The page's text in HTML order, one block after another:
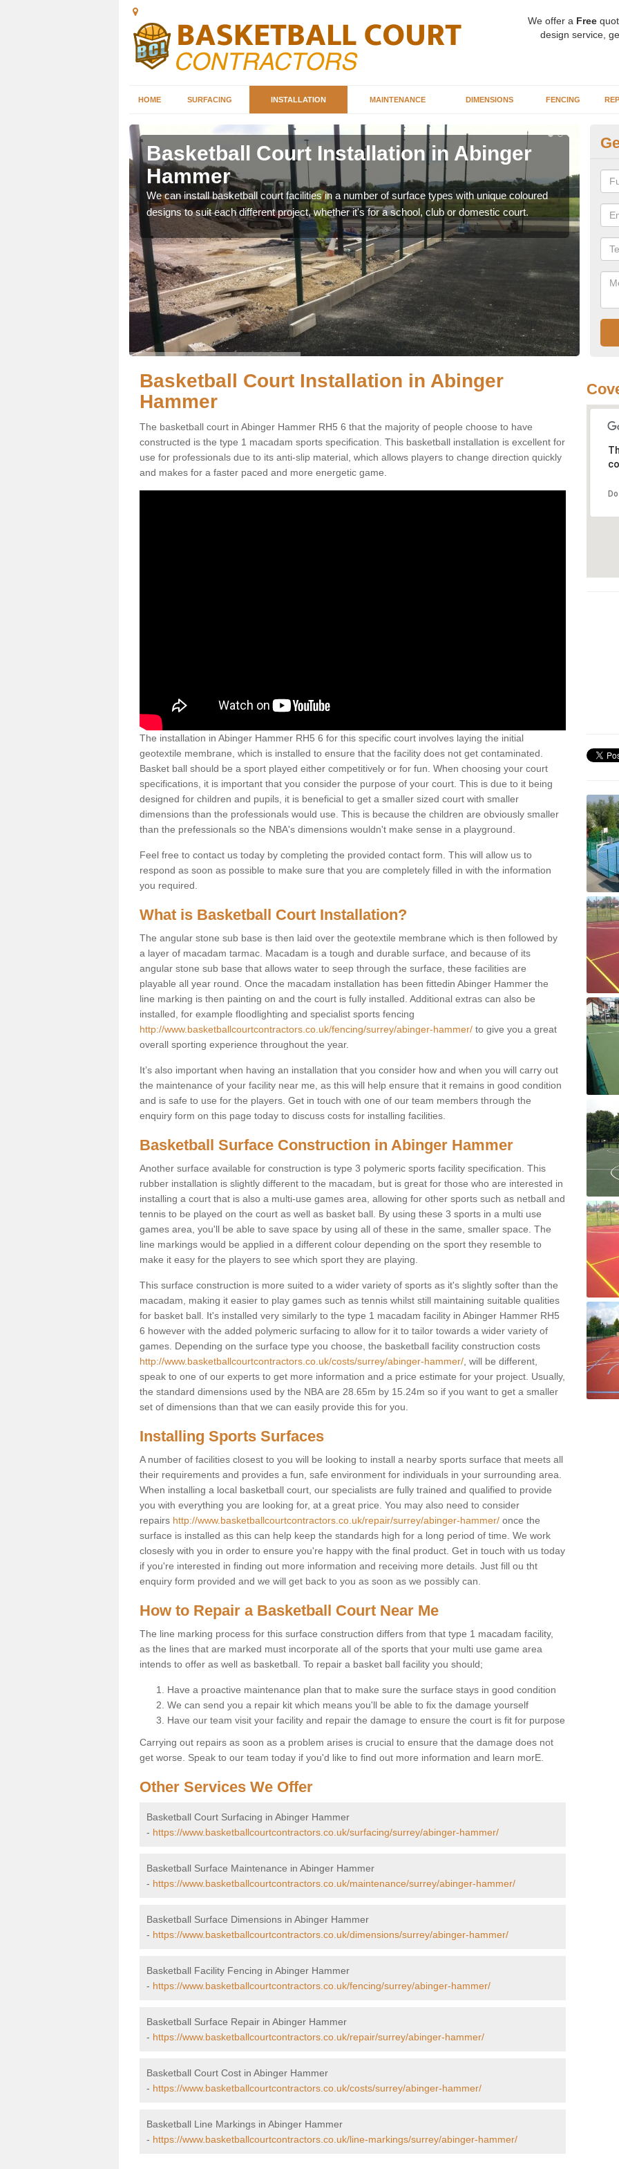
We offer a Free
design service,
HOME SURFACING INSTALLATION MAINTENANCE DIMENSIONS FENCING
Basketball Court Installation in Abinger
Hammer
We can install basketball court facilities in a number of surface types with unique coloured
designs to suit each different project, whether it's for a school, club or domestic court.
Basketball Court Installation in Abinger
Hammer
The basketball court in Abinger Hammer RH5 6 that the majority of people choose to have
constructed is the type 1 macadam sports specification. This basketball installation is excellent for
use for professionals due to its anti-slip material, which allows players to change direction quickly
and makes for a faster paced and more energetic game.
The installation in Abinger Hammer RH5 6 for this specific court involves laying the initial
geotextile membrane, which is installed to ensure that the facility does not get contaminated.
Basket ball should be a sport played either competitively or for fun. When choosing your court
specifications, it is important that you consider the purpose of your court. This is due to it being
designed for children and pupils, it is beneficial to get a smaller sized court with smaller
dimensions than the professionals would use. This is because the children are obviously smaller
than the prefessionals so the NBA's dimensions wouldn't make sense in a playground.
Feel free to contact us today by completing the provided contact form. This will allow us to
respond as soon as possible to make sure that you are completely filled in with the information
you required.
What is Basketball Court Installation?
The angular stone sub base is then laid over the geotextile membrane which is then followed by
a layer of macadam tarmac. Macadam is a tough and durable surface, and because of its
angular stone sub base that allows water to seep through the surface, these facilities are
playable all year round. Once the macadam installation has been fittedin Abinger Hammer the
line marking is then painting on and the court is fully installed. Additional extras can also be
installed, for example floodlighting and specialist sports fencing
http://www.basketballcourtcontractors.co.uk/fencing/surrey/abinger-hammer/ to give you a great
overall sporting experience throughout the year.
It’s also important when having an installation that you consider how and when you will carry out
the maintenance of your facility near me, as this will help ensure that it remains in good condition
and is safe to use for the players. Get in touch with one of our team members through the
enquiry form on this page today to discuss costs for installing facilities.
Basketball Surface Construction in Abinger Hammer
Another surface available for construction is type 3 polymeric sports facility specification. This
rubber installation is slightly different to the macadam, but is great for those who are interested in
installing a court that is also a multi-use games area, allowing for other sports such as netball and
tennis to be played on the court as well as basket ball. By using these 3 sports in a multi use
games area, you'll be able to save space by using all of these in the same, smaller space. The
line markings would be applied in a different colour depending on the sport they resemble to
make it easy for the players to see which sport they are playing.
This surface construction is more suited to a wider variety of sports as it's slightly softer than the
macadam, making it easier to play games such as tennis whilst still maintaining suitable qualities
for basket ball. It's installed very similarly to the type 1 macadam facility in Abinger Hammer RH5
6 however with the added polymeric surfacing to allow for it to tailor towards a wider variety of
games. Depending on the surface type you choose, the basketball facility construction costs
http://www.basketballcourtcontractors.co.uk/costs/surrey/abinger-hammer/ , will be different,
speak to one of our experts to get more information and a price estimate for your project. Usually,
the standard dimensions used by the NBA are 28.65m by 15.24m so if you want to get a smaller
set of dimensions than that we can easily provide this for you.
Installing Sports Surfaces
A number of facilities closest to you will be looking to install a nearby sports surface that meets all
their requirements and provides a fun, safe environment for individuals in your surrounding area.
When installing a local basketball court, our specialists are fully trained and qualified to provide
you with everything you are looking for, at a great price. You may also need to consider
repairs http://www.basketballcourtcontractors.co.uk/repair/surrey/abinger-hammer/ once the
surface is installed as this can help keep the standards high for a long period of time. We work
closesly with you in order to ensure you're happy with the final product. Get in touch with us today
if you're interested in finding out more information and receiving more details. Just fill ou tht
enquiry form provided and we will get back to you as soon as we possibly can.
How to Repair a Basketball Court Near Me
The line marking process for this surface construction differs from that type 1 macadam facility,
as the lines that are marked must incorporate all of the sports that your multi use game area
intends to offer as well as basketball. To repair a basket ball facility you should;
Have a proactive maintenance plan that to make sure the surface stays in good condition
We can send you a repair kit which means you'll be able to fix the damage yourself
Have our team visit your facility and repair the damage to ensure the court is fit for purpose
Carrying out repairs as soon as a problem arises is crucial to ensure that the damage does not
get worse. Speak to our team today if you'd like to find out more information and learn morE.
Other Services We Offer
Basketball Court Surfacing in Abinger Hammer
- https://www.basketballcourtcontractors.co.uk/surfacing/surrey/abinger-hammer/
Basketball Surface Maintenance in Abinger Hammer
- https://www.basketballcourtcontractors.co.uk/maintenance/surrey/abinger-hammer/
Basketball Surface Dimensions in Abinger Hammer
- https://www.basketballcourtcontractors.co.uk/dimensions/surrey/abinger-hammer/
Basketball Facility Fencing in Abinger Hammer
- https://www.basketballcourtcontractors.co.uk/fencing/surrey/abinger-hammer/
Basketball Surface Repair in Abinger Hammer
- https://www.basketballcourtcontractors.co.uk/repair/surrey/abinger-hammer/
Basketball Court Cost in Abinger Hammer
- https://www.basketballcourtcontractors.co.uk/costs/surrey/abinger-hammer/
Basketball Line Markings in Abinger Hammer
- https://www.basketballcourtcontractors.co.uk/line-markings/surrey/abinger-hammer/